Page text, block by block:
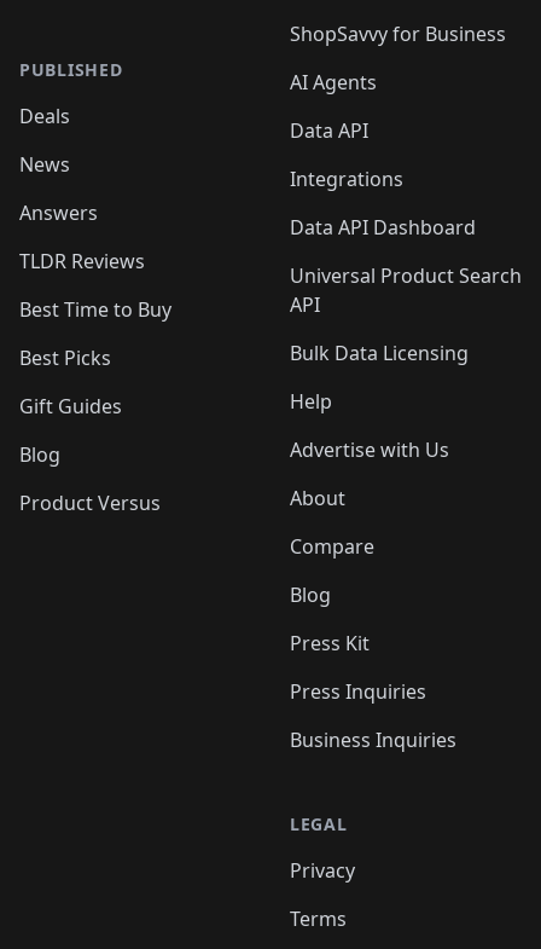
PUBLISHED
Deals
News
Answers
TLDR Reviews
Best Time to Buy
Best Picks
Gift Guides
Blog
Product Versus
ShopSavvy for Business
AI Agents
Data API
Integrations
Data API Dashboard
Universal Product Search
API
Bulk Data Licensing
Help
Advertise with Us
About
Compare
Blog
Press Kit
Press Inquiries
Business Inquiries
LEGAL
Privacy
Terms